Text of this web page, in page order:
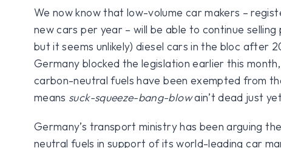
We now know that low-volume car makers –
new cars per year – will be able to continue
but it seems unlikely) diesel cars in the bloc after
Germany blocked the legislation earlier this
carbon-neutral fuels have been exempted from
means suck-squeeze-bang-blowain’t dead just
Germany’s transport ministry has been arguing
neutral fuels in support of its world-leading car